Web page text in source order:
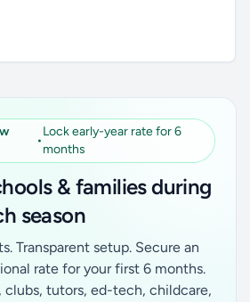
•
Lock early-year rate for 6
months
& families during
season
Transparent setup. Secure an
rate for your first 6 months.
clubs, tutors, ed-tech, childcare,